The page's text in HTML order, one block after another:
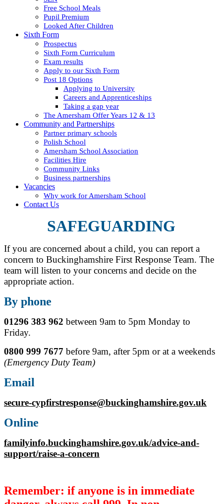
Free School Meals
Pupil Premium
Looked After Children
Sixth Form
Prospectus
Sixth Form Curriculum
Exam results
Apply to our Sixth Form
Post 18 Options
Applying to University
Careers and Apprenticeships
Taking a gap year
The Amersham Offer Years 12 & 13
Community and Partnerships
Partner primary schools
Polish School
Amersham School Association
Facilities Hire
Community Links
Business partnerships
Vacancies
Why work for Amersham School
Contact Us
SAFEGUARDING
If you are concerned about a child, you can report a
concern to Buckinghamshire First Response Team. The
team will listen to your concerns and decide on the
appropriate action.
By phone
01296 383 962 between 9am to 5pm Monday to
Friday.
0800 999 7677 before 9am, after 5pm or at a weekends
(Emergency Duty Team)
Email
secure-cypfirstresponse@buckinghamshire.gov.uk
Online
familyinfo.buckinghamshire.gov.uk/advice-and-
support/raise-a-concern
Remember: if anyone is in immediate